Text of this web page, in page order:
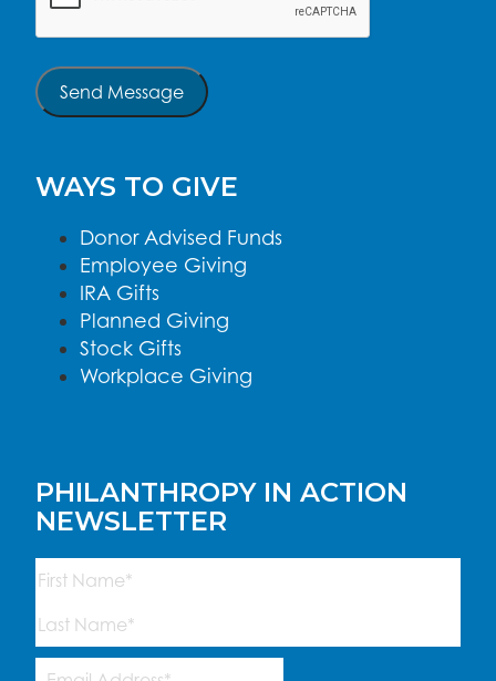
Send Message
WAYS TO GIVE
Donor Advised Funds
Employee Giving
IRA Gifts
Planned Giving
Stock Gifts
Workplace Giving
PHILANTHROPY IN ACTION
NEWSLETTER
Name
(Required)
First
Last
Email